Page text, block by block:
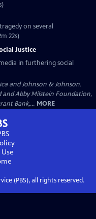
on several
22s)
Justice
in furthering social
and Johnson & Johnson.
Abby Milstein Foundation,
Bank,... MORE
(PBS), all rights reserved.